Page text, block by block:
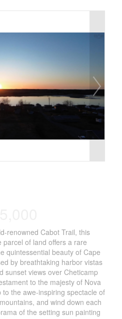
renowned Cabot Trail, this
parcel of land offers a rare
quintessential beauty of Cape
by breathtaking harbor vistas
sunset views over Cheticamp
to the majesty of Nova
to the awe-inspiring spectacle of
and wind down each
of the setting sun painting